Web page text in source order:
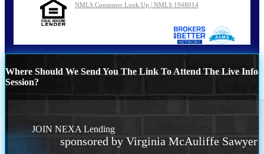
NMLS Consumer Look Up | NMLS 1948014
Where Should We Send You The Link To Attend The Live Info
Session?
JOIN NEXA Lending
sponsored by Virginia McAuliffe Sawyer